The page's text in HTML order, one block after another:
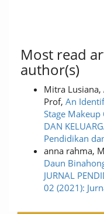
Most read
author(s)
Mitra Lusiana,
Prof, An
Stage Makeup
DAN
Pendidikan
anna rahma,
Daun
JURNAL
02 (2021):